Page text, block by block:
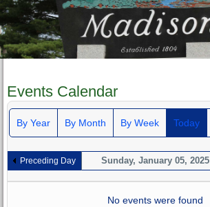
Events Calendar
By Year By Month By Week Today
Preceding Day Sunday, January 05, 2025
No events were found